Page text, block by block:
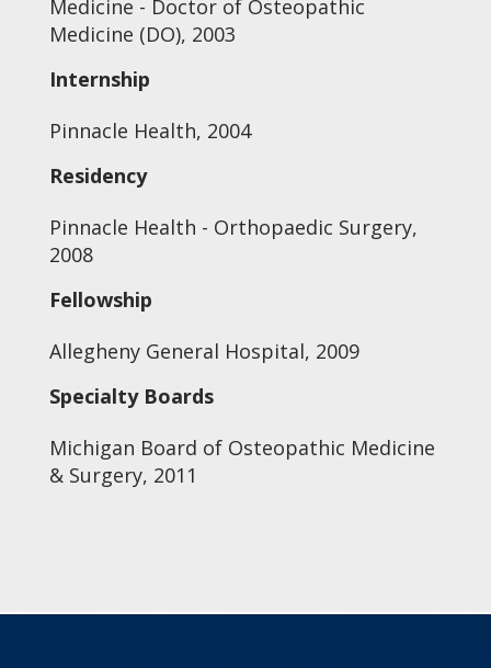
Medicine - Doctor of Osteopathic
Medicine (DO), 2003
Internship
Pinnacle Health, 2004
Residency
Pinnacle Health - Orthopaedic Surgery,
2008
Fellowship
Allegheny General Hospital, 2009
Specialty Boards
Michigan Board of Osteopathic Medicine
& Surgery, 2011